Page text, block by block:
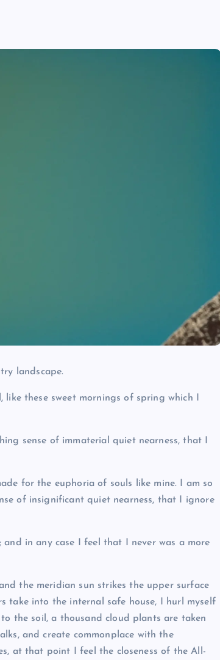
landscape.
these sweet mornings of spring which I
sense of immaterial quiet nearness, that I
for the euphoria of souls like mine. I am so
of insignificant quiet nearness, that I ignore
in any case I feel that I never was a more
the meridian sun strikes the upper surface
take into the internal safe house, I hurl myself
the soil, a thousand cloud plants are taken
and create commonplace with the
at that point I feel the closeness of the All-